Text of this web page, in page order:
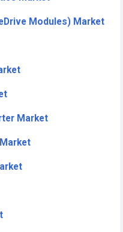
Modules) Market
Market